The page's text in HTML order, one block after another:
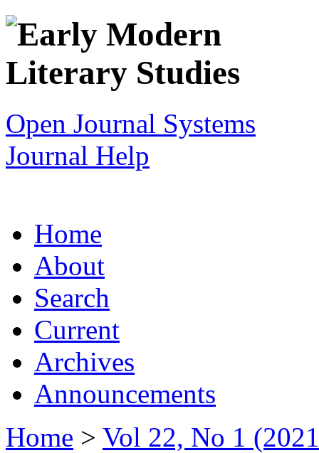
Open Journal Systems
Journal Help
Home
About
Search
Current
Archives
Announcements
Home > Vol 22, No 1